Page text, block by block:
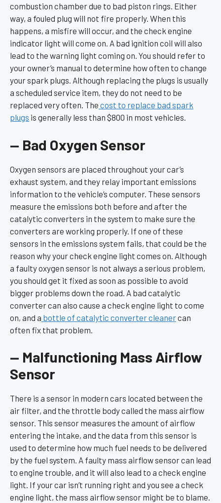
combustion chamber due to bad piston rings. Either
way, a fouled plug will not fire properly. When this
happens, a misfire will occur, and the check engine
indicator light will come on. A bad ignition coil will also
lead to the warning light coming on. You should refer to
your owner’s manual to determine how often to change
your spark plugs. Although replacing the plugs is usually
a scheduled service item, they do not need to be
replaced very often. The cost to replace bad spark
plugs is generally less than $800 in most vehicles.
— Bad Oxygen Sensor
Oxygen sensors are placed throughout your car’s
exhaust system, and they relay important emissions
information to the vehicle’s computer. These sensors
measure the emissions both before and after the
catalytic converters in the system to make sure the
converters are working properly. If one of these
sensors in the emissions system fails, that could be the
reason why your check engine light comes on. Although
a faulty oxygen sensor is not always a serious problem,
you should get it fixed as soon as possible to avoid
bigger problems down the road. A bad catalytic
converter can also cause a check engine light to come
on, and a bottle of catalytic converter cleanercan
often fix that problem.
— Malfunctioning Mass Airflow
Sensor
There is a sensor in modern cars located between the
air filter, and the throttle body called the mass airflow
sensor. This sensor measures the amount of airflow
entering the intake, and the data from this sensor is
used to determine how much fuel needs to be delivered
by the fuel system. A faulty mass airflow sensor can lead
to engine trouble, and it will also lead to a check engine
light. If your car isn’t running right and you see a check
engine light, the mass airflow sensor might be to blame.